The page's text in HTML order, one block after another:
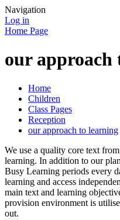
Navigation
Log in
Home Page
our approach
Home
Children
Class Pages
Reception
our approach to learning
We use a quality core text
learning. In addition to our
Busy Learning periods every
learning and access
main text and learning
provision environment is
out.